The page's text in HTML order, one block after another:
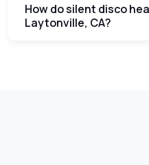
How do silent disco
Laytonville, CA?